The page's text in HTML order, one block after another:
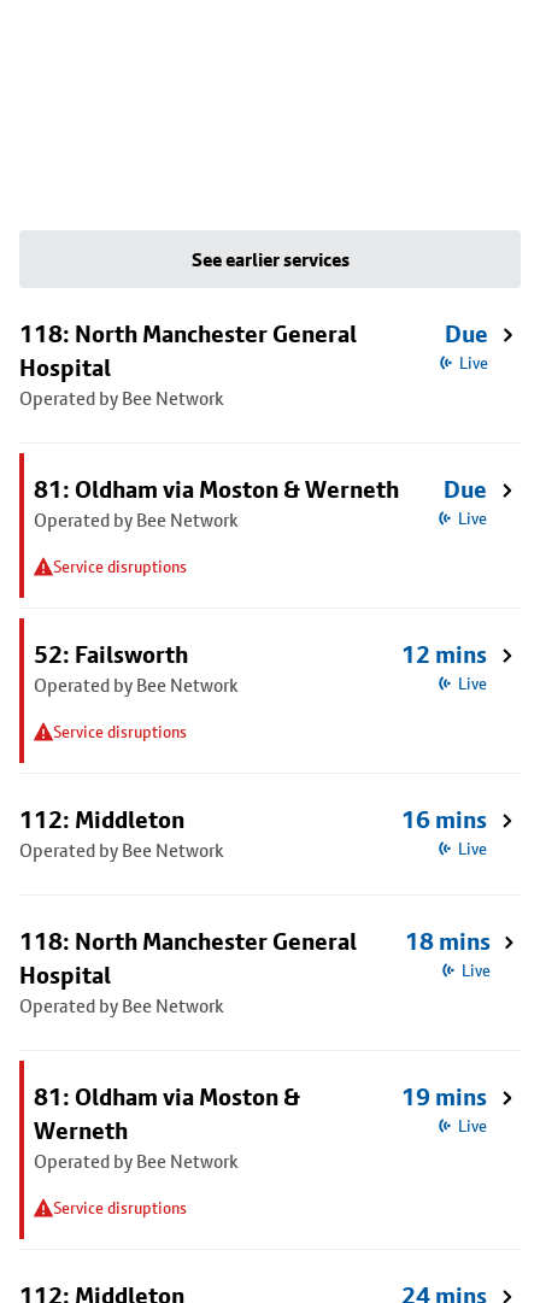
See earlier services
118: North Manchester General
Hospital
Operated by Bee Network
Due
Live
81: Oldham via Moston & Werneth
Operated by Bee Network
Service disruptions
Due
Live
52: Failsworth
Operated by Bee Network
Service disruptions
12 mins
Live
112: Middleton
Operated by Bee Network
16 mins
Live
118: North Manchester General
Hospital
Operated by Bee Network
18 mins
Live
81: Oldham via Moston &
Werneth
Operated by Bee Network
Service disruptions
19 mins
Live
112: Middleton 24 mins